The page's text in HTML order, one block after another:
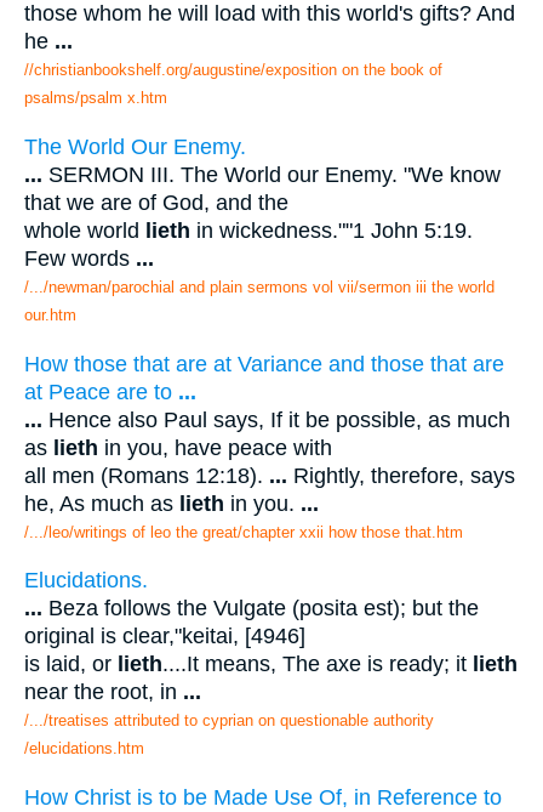
those whom he will load with this world's gifts? And
he ...
//christianbookshelf.org/augustine/exposition on the book of
psalms/psalm x.htm
The World Our Enemy.
... SERMON III. The World our Enemy. "We know
that we are of God, and the
whole world lieth in wickedness.""1 John 5:19.
Few words ...
/.../newman/parochial and plain sermons vol vii/sermon iii the world
our.htm
How those that are at Variance and those that are
at Peace are to ...
... Hence also Paul says, If it be possible, as much
as lieth in you, have peace with
all men (Romans 12:18). ... Rightly, therefore, says
he, As much as lieth in you. ...
/.../leo/writings of leo the great/chapter xxii how those that.htm
Elucidations.
... Beza follows the Vulgate (posita est); but the
original is clear,"keitai, [4946]
is laid, or lieth....It means, The axe is ready; it lieth
near the root, in ...
/.../treatises attributed to cyprian on questionable authority
/elucidations.htm
How Christ is to be Made Use Of, in Reference to